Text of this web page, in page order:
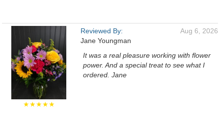
★★★★★
Reviewed By:
Jane Youngman
Aug 6, 2026
It was a real pleasure working with flower
power. And a special treat to see what I
ordered. Jane